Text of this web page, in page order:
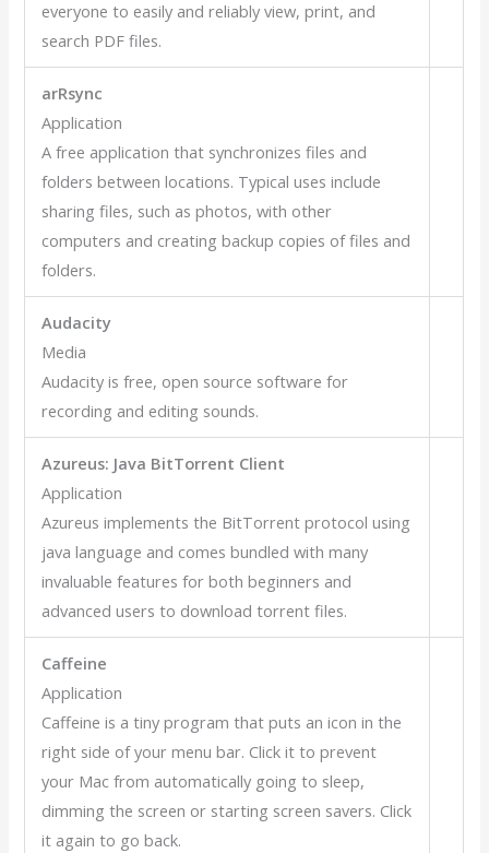
everyone to easily and reliably view, print, and
search PDF files.
arRsync
Application
A free application that synchronizes files and
folders between locations. Typical uses include
sharing files, such as photos, with other
computers and creating backup copies of files and
folders.
Audacity
Media
Audacity is free, open source software for
recording and editing sounds.
Azureus: Java BitTorrent Client
Application
Azureus implements the BitTorrent protocol using
java language and comes bundled with many
invaluable features for both beginners and
advanced users to download torrent files.
Caffeine
Application
Caffeine is a tiny program that puts an icon in the
right side of your menu bar. Click it to prevent
your Mac from automatically going to sleep,
dimming the screen or starting screen savers. Click
it again to go back.